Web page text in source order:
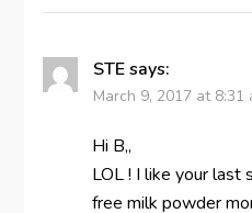
STE says:
March 9, 2017 at 8:31
Hi B,,
LOL ! I like your last
free milk powder